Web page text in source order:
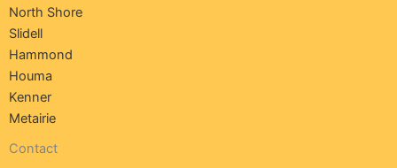
North Shore
Slidell
Hammond
Houma
Kenner
Metairie
Contact